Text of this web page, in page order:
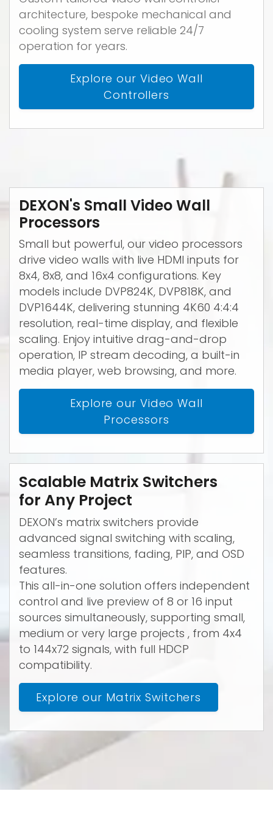
architecture, bespoke mechanical and
cooling system serve reliable 24/7
operation for years.
Explore our Video Wall
Controllers
DEXON's Small Video Wall
Processors
Small but powerful, our video processors
drive video walls with live HDMI inputs for
8x4, 8x8, and 16x4 configurations. Key
models include DVP824K, DVP818K, and
DVP1644K, delivering stunning 4K60 4:4:4
resolution, real-time display, and flexible
scaling. Enjoy intuitive drag-and-drop
operation, IP stream decoding, a built-in
media player, web browsing, and more.
Explore our Video Wall
Processors
Scalable Matrix Switchers
for Any Project
DEXON’s matrix switchers provide
advanced signal switching with scaling,
seamless transitions, fading, PIP, and OSD
features.
This all-in-one solution offers independent
control and live preview of 8 or 16 input
sources simultaneously, supporting small,
medium or very large projects , from 4x4
to 144x72 signals, with full HDCP
compatibility.
Explore our Matrix Switchers